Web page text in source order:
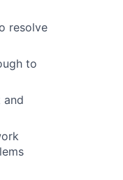
resolve
to
and